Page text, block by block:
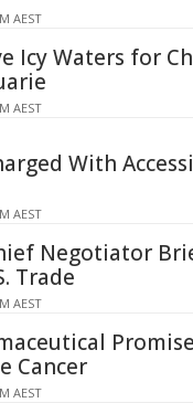
AEST
Icy Waters for
AEST
With
AEST
Negotiator
Trade
AEST
Cancer
AEST